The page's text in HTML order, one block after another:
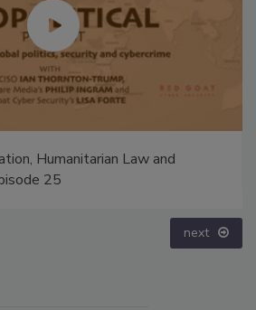
Humanitarian Law and
25
next